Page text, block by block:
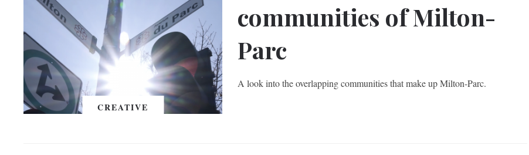
CREATIVE
communities of Milton-
Parc
A look into the overlapping communities that make up Milton-Parc.